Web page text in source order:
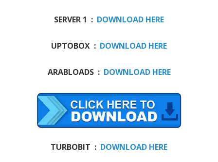
SERVER 1 : DOWNLOAD HERE
UPTOBOX : DOWNLOAD HERE
ARABLOADS : DOWNLOAD HERE
TURBOBIT : DOWNLOAD HERE